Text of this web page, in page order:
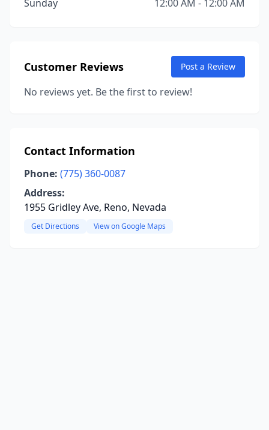
Sunday
12:00 AM - 12:00 AM
Customer Reviews Post a Review
No reviews yet. Be the first to review!
Contact Information
Phone: (775) 360-0087
Address:
1955 Gridley Ave, Reno, Nevada
Get Directions View on Google Maps